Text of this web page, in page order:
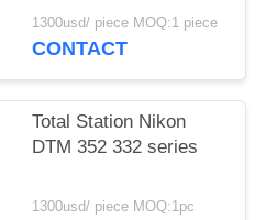
600M
1300usd/ piece MOQ:1 piece
CONTACT
Total Station Nikon
DTM 352 332 series
1300usd/ piece MOQ:1pc